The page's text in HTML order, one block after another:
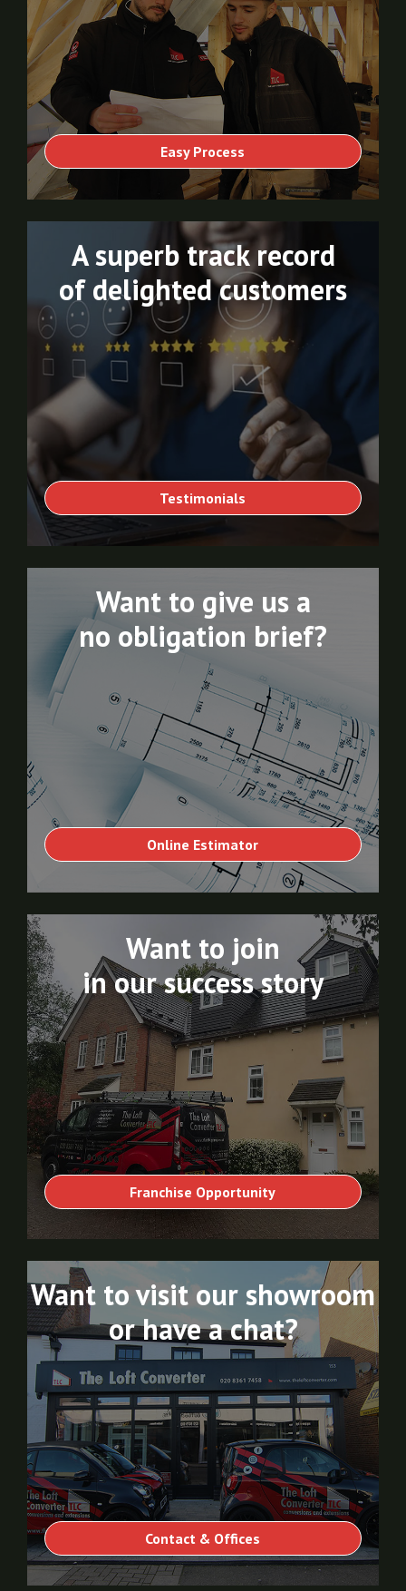
Easy Process
Testimonials
A superb track record
of delighted customers
Online Estimator
Want to give us a
no obligation brief?
Franchise Opportunity
Want to join
in our success story
Contact & Offices
Want to visit our showroom
or have a chat?